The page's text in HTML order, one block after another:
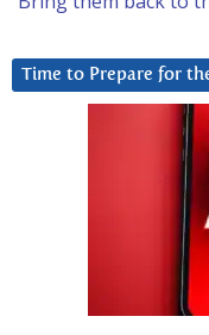
Time to Prepare for